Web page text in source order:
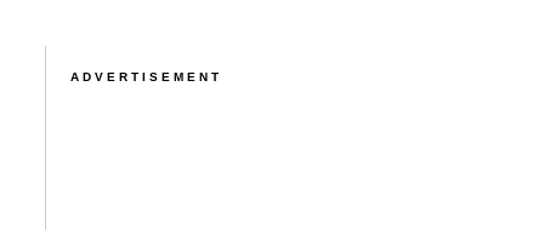
ADVERTISEMENT